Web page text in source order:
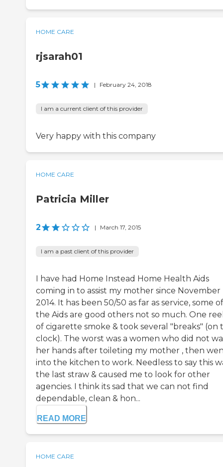
HOME CARE
rjsarah01
5 | February 24, 2018
I am a current client of this provider
Very happy with this company
HOME CARE
Patricia Miller
2 | March 17, 2015
I am a past client of this provider
I have had Home Instead Home Health Aids
coming in to assist my mother since November
2014. It has been 50/50 as far as service, some of
the Aids are good others not so much. One
of cigarette smoke & took several "breaks" (on
clock). The worst was a women who did not
her hands after toileting my mother , then
into the kitchen to work. Needless to say this
the last straw & caused me to look for other
agencies. I think its sad that we can not find
dependable, clean & hon...
READ MORE
HOME CARE